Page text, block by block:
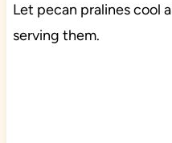
Let pecan pralines cool
serving them.